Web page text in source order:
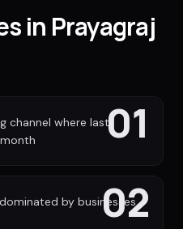
in Prayagraj
01
channel where last
02
by businesses